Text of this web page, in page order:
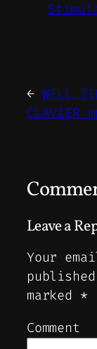
← WELL
CLAVIER
Leave a
Your
marked *
Comment